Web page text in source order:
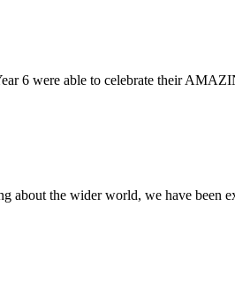
6 were able to celebrate their
about the wider world, we have been